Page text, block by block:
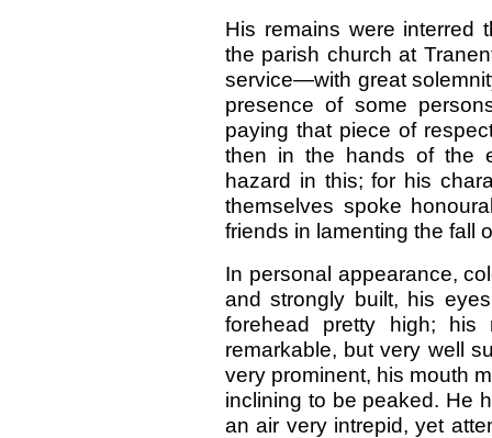
His remains were interred
the parish church at
service—with great
presence of some
paying that piece of
then in the hands of the
hazard in this; for his
themselves spoke
friends in lamenting the fall
In personal appearance,
and strongly built, his
forehead pretty high;
remarkable, but very well
very prominent, his mouth
inclining to be peaked. He
an air very intrepid, yet